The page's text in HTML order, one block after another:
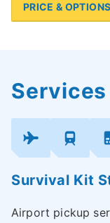
PRICE & OPTIONS
Services
Survival Kit
Airport pickup